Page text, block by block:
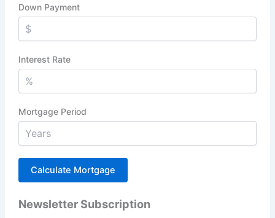
Down Payment
Interest Rate
Mortgage Period
Newsletter Subscription